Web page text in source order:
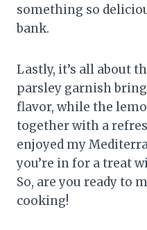
something so
bank.
Lastly, it’s all about
parsley garnish
flavor, while the
together with a
enjoyed my
you’re in for a treat
So, are you ready to
cooking!